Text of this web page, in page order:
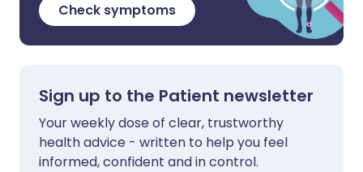
Check symptoms
Sign up to the Patient newsletter
Your weekly dose of clear, trustworthy
health advice - written to help you feel
informed, confident and in control.